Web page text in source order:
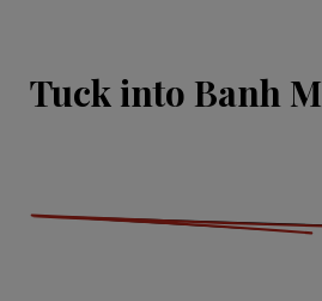
Tuck into Banh